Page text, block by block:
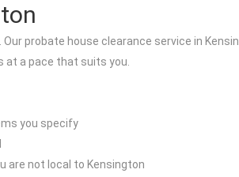
probate house clearance service in
a pace that suits you.
you specify
are not local to Kensington